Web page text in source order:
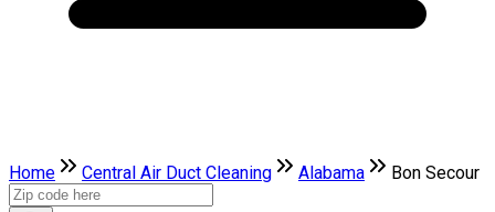
Home Central Air Duct Cleaning Alabama Bon Secour